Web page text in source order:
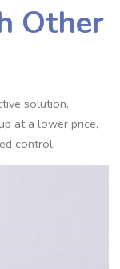
Other
solution,
at a lower price,
control.